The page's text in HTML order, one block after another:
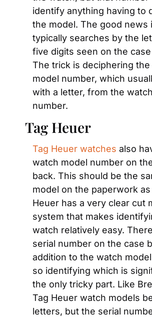
identify anything having to
the model. The good news
typically searches by the
five digits seen on the
The trick is deciphering the
model number, which
with a letter, from the
number.
Tag Heuer
Tag Heuer watches also
watch model number on
back. This should be the
model on the paperwork as
Heuer has a very clear cut
system that makes
watch relatively easy.
serial number on the case
addition to the watch
so identifying which is
the only tricky part. Like
Tag Heuer watch models
letters, but the serial